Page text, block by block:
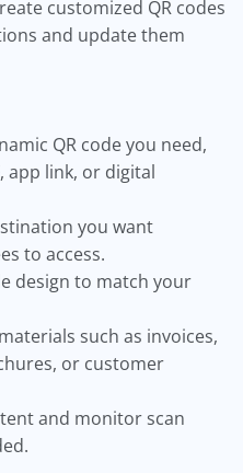
customized QR codes
and update them
QR code you need,
app link, or digital
you want
to access.
design to match your
such as invoices,
or customer
and monitor scan